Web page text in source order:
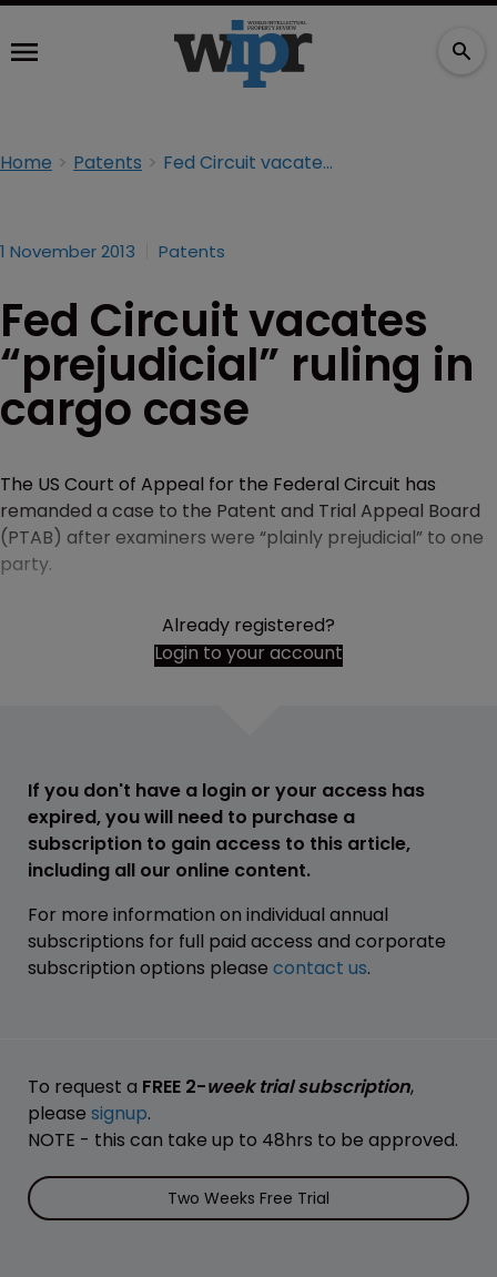
Home Patents Fed Circuit vacates “prejudicial” ruling in cargo case
1 November 2013 Patents
Fed Circuit vacates
“prejudicial” ruling in
cargo case
The US Court of Appeal for the Federal Circuit has
remanded a case to the Patent and Trial Appeal Board
(PTAB) after examiners were “plainly prejudicial” to one
party.
Already registered?
Login to your account
If you don't have a login or your access has
expired, you will need to purchase a
subscription to gain access to this article,
including all our online content.
For more information on individual annual
subscriptions for full paid access and corporate
subscription options please contact us.
To request a FREE 2-week trial subscription,
please signup.
NOTE - this can take up to 48hrs to be approved.
Two Weeks Free Trial